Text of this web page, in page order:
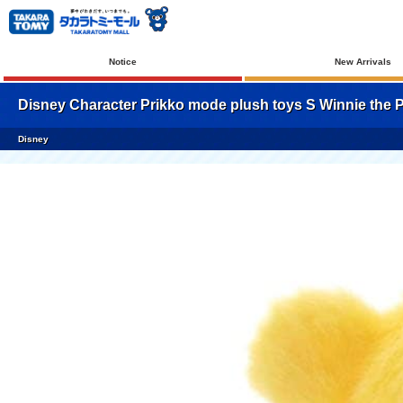
Notice New Arrivals
Disney Character Prikko mode plush toys S Winnie the
Disney